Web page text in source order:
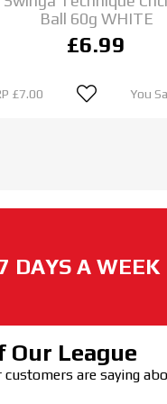
Ball 60g WHITE
£6.99
£7.00 You
DAYS A WEEK
League
are saying